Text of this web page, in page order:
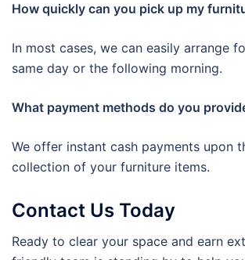
How quickly can you pick up my
In most cases, we can easily arrange
same day or the following morning.
What payment methods do you
We offer instant cash payments upon
collection of your furniture items.
Contact Us Today
Ready to clear your space and earn